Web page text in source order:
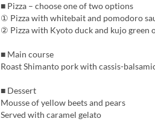
■ Pizza – choose one of two options
① Pizza with whitebait and pomodoro
② Pizza with Kyoto duck and kujo green
■ Main course
Roast Shimanto pork with cassis-
■ Dessert
Mousse of yellow beets and pears
Served with caramel gelato